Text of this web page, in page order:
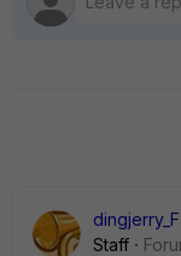
Staff